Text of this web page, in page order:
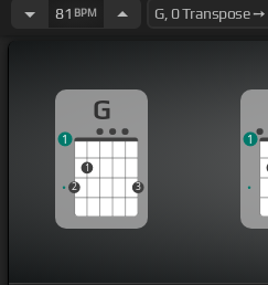
81 BPM
G
2
1
3
1 1